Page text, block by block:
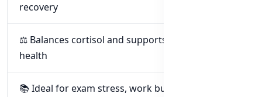
recovery
⚖️ Balances cortisol and supports hormonal
health
📚 Ideal for exam stress, work burnout, or mental